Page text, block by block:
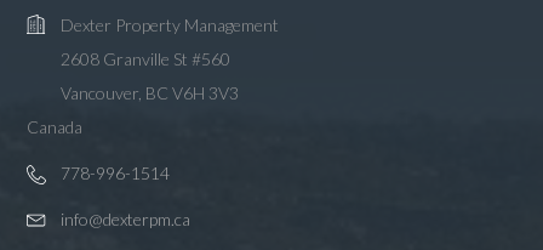
Dexter Property Management
2608 Granville St #560
Vancouver, BC V6H 3V3
Canada
778-996-1514
info@dexterpm.ca